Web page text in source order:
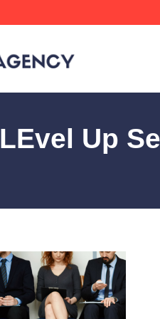
LEvel Up